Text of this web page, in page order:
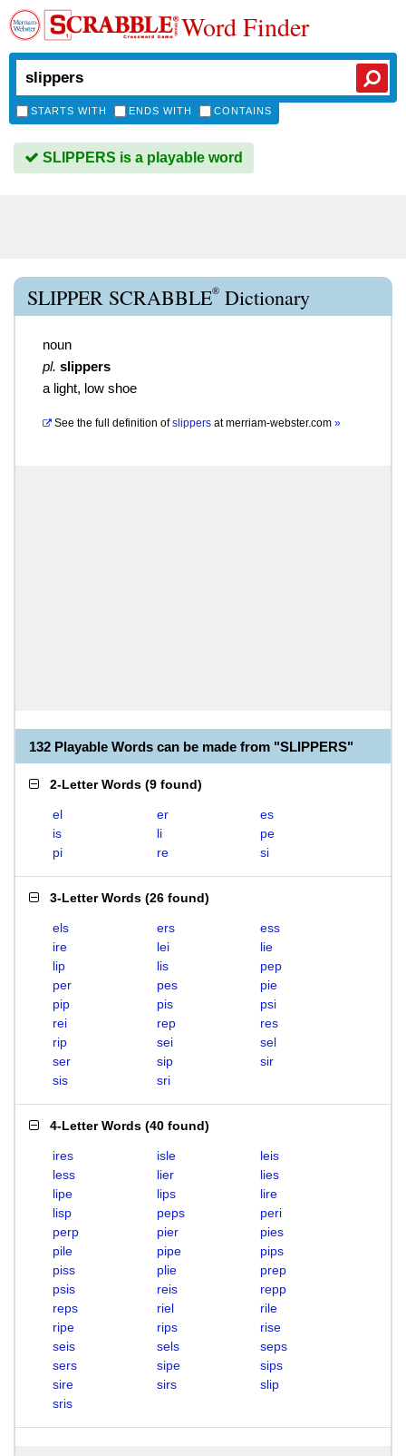
Word Finder
STARTS WITH ENDS WITH CONTAINS
SLIPPERS is a playable word
SLIPPER SCRABBLE® Dictionary
noun
pl. slippers
a light, low shoe
See the full definition of slippers atmerriam-webster.com »
132 Playable Words can be made from "SLIPPERS"
2-Letter Words (9 found)
el er
es
is
li
pe
pi
re si
3-Letter Words (26 found)
els ers
ess
ire
lei
lie
lip
lis
pep
per
pes
pie
pip
pis
psi
rei
rep
res
rip
sei
sel
ser
sip
sir
sis
sri
4-Letter Words (40 found)
ires isle
leis
less
lier
lies
lipe
lips
lire
lisp
peps
peri
perp
pier
pies
pile
pipe
pips
piss
plie
prep
psis
reis
repp
reps
riel
rile
ripe
rips
rise
seis
sels
seps
sers
sipe
sips
sire
sirs
slip
sris